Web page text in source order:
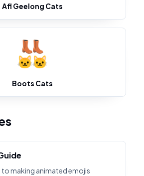
Afl Geelong Cats
Boots Cats
making animated emojis